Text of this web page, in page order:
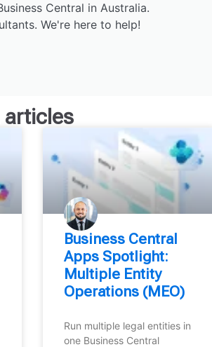
Central in Australia.
We're here to help!
articles
Business Central
Apps Spotlight:
Multiple Entity
Operations (MEO)
Run multiple legal entities in
one Business Central